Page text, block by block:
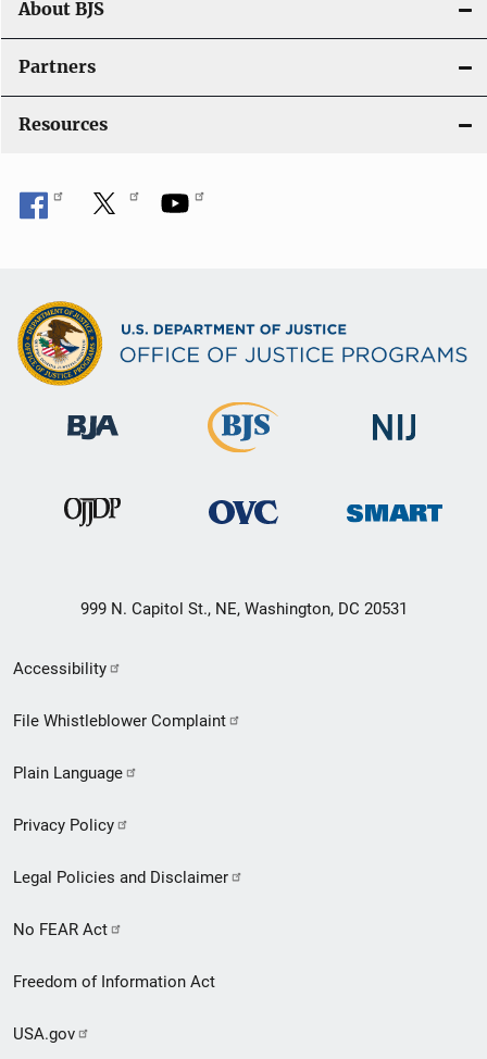
t
i
o
n
About BJS
Partners
Resources
999 N. Capitol St., NE, Washington, DC 20531
Secondary
Footer
menu
Accessibility
File Whistleblower Complaint
Plain Language
Privacy Policy
Legal Policies and Disclaimer
No FEAR Act
Freedom of Information Act
USA.gov